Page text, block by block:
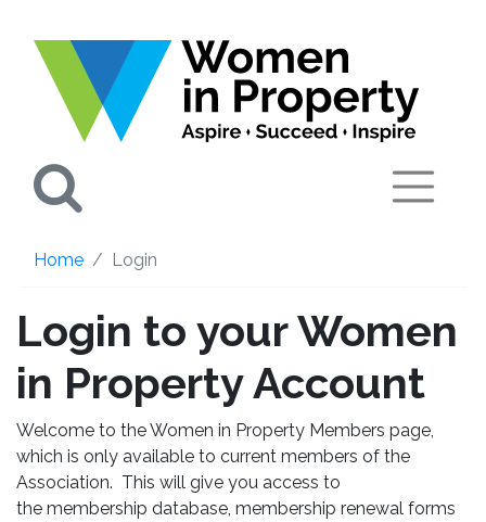
Home Login
Login to your Women
in Property Account
Welcome to the Women in Property Members page,
which is only available to current members of the
Association. This will give you access to
the membership database, membership renewal forms